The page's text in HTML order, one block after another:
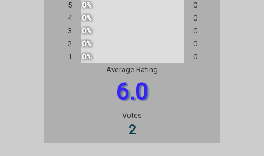
5
0%
0
4
0%
0
3
0%
0
2
0%
0
1
0%
0
Average Rating
6.0
Votes
2